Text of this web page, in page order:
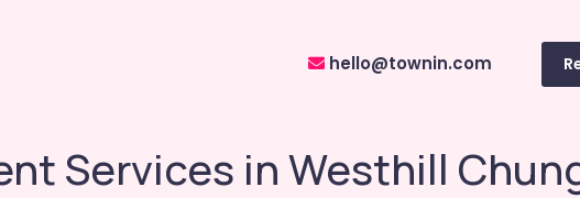
hello@townin.com
Services in Westhill